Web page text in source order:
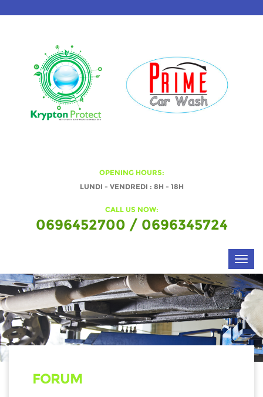
OPENING HOURS:
LUNDI - VENDREDI : 8H - 18H
CALL US NOW:
0696452700 / 0696345724
FORUM